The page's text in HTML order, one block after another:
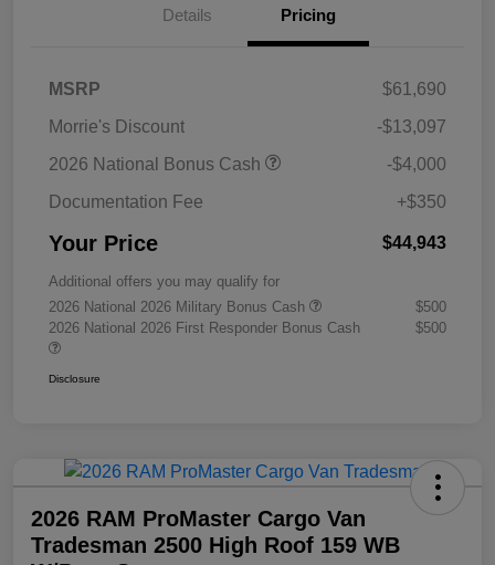
Details Pricing
MSRP
$61,690
Morrie's Discount
-$13,097
2026 National Bonus Cash
-$4,000
Documentation Fee
+$350
Your Price $44,943
Additional offers you may qualify for
2026 National 2026 Military Bonus Cash
$500
2026 National 2026 First Responder Bonus Cash
$500
Disclosure
2026 RAM ProMaster Cargo Van
Tradesman 2500 High Roof 159 WB